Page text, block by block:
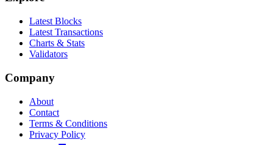
Latest Blocks
Latest Transactions
Charts & Stats
Validators
Company
About
Contact
Terms & Conditions
Privacy Policy